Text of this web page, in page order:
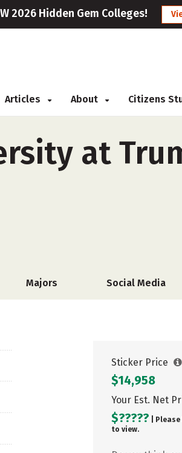
2026 Hidden Gem Colleges!
Articles About Citizens
at
Majors Social Media
Sticker Price
$14,958
Your Est. Net
$????? | Please
to view.